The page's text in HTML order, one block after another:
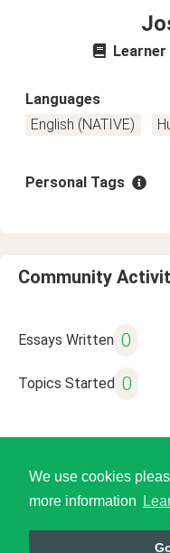
We use cookies
more information
Learner
Languages
English (NATIVE)
Personal Tags
Community
Essays Written 0
Topics Started 0